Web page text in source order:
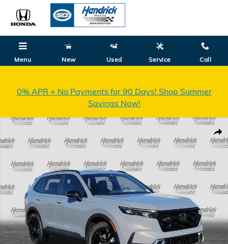
Skip to main content
Menu New Used Service Call
0% APR + No Payments for 90 Days! Shop Summer
Savings Now!
New 2026 Honda CR-V Hybrid Sport Touring SUV Photo 1 of 32